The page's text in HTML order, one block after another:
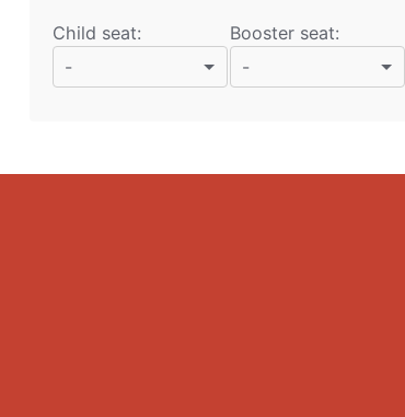
Child seat:
-
Booster seat:
-